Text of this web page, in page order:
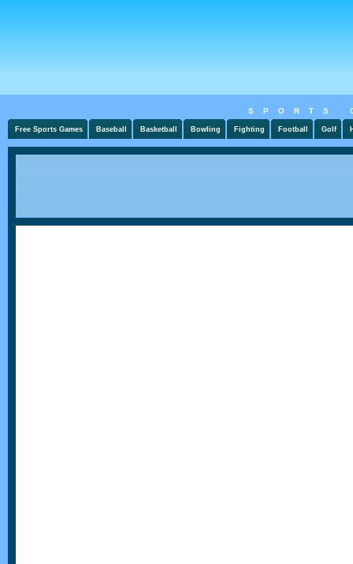
SPORTS
Free Sports Games Baseball Basketball Bowling Fighting Football Golf